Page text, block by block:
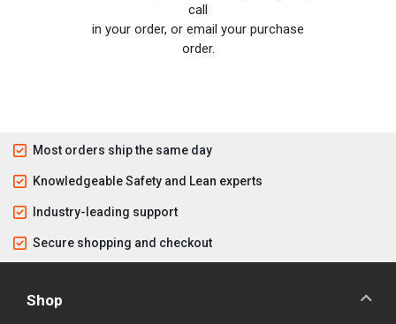
call
in your order, or email your purchase
order.
Most orders ship the same day
Knowledgeable Safety and Lean experts
Industry-leading support
Secure shopping and checkout
Shop